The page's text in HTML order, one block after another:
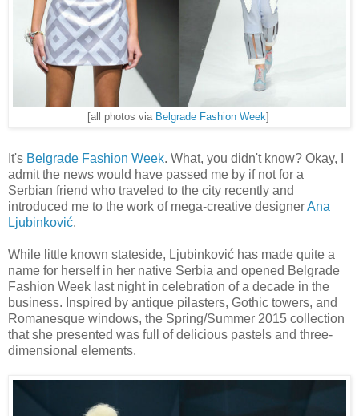
[all photos via Belgrade Fashion Week]
It's Belgrade Fashion Week. What, you didn't know? Okay, I
admit the news would have passed me by if not for a
Serbian friend who traveled to the city recently and
introduced me to the work of mega-creative designerAna
Ljubinković.
While little known stateside, Ljubinković has made quite a
name for herself in her native Serbia and opened Belgrade
Fashion Week last night in celebration of a decade in the
business. Inspired by antique pilasters, Gothic towers, and
Romanesque windows, the Spring/Summer 2015 collection
that she presented was full of delicious pastels and three-
dimensional elements.